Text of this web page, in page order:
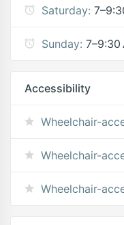
Saturday:
Sunday: 7–9:30
Accessibility
Wheelchair-
Wheelchair-
Wheelchair-